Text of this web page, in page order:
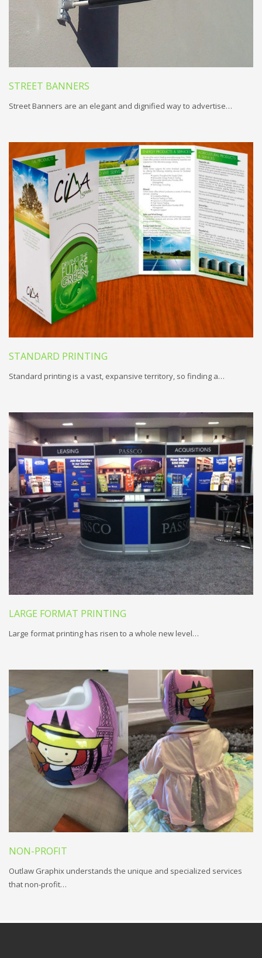
STREET BANNERS
Street Banners are an elegant and dignified way to advertise…
STANDARD PRINTING
Standard printing is a vast, expansive territory, so finding a…
LARGE FORMAT PRINTING
Large format printing has risen to a whole new level…
NON-PROFIT
Outlaw Graphix understands the unique and specialized services
that non-profit…